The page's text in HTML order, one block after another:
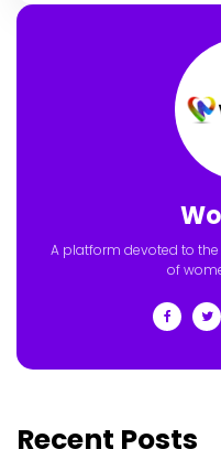
A platform devoted to
of
Recent Posts